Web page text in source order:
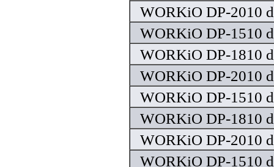
WORKiO DP-2010
WORKiO DP-1510
WORKiO DP-1810
WORKiO DP-2010
WORKiO DP-1510
WORKiO DP-1810
WORKiO DP-2010
WORKiO DP-1510